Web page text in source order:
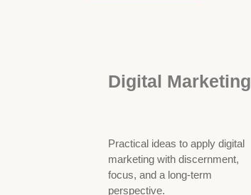
Digital Marketing
Practical ideas to apply digital
marketing with discernment,
focus, and a long-term
perspective.